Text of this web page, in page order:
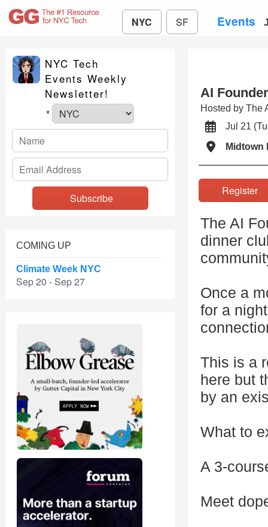
NYC SF Events
NYC Tech
Events Weekly
Newsletter!
*
COMING UP
Climate Week NYC
Sep 20 - Sep 27
AI
Hosted by The
Jul 21
Midtown
The AI
dinner
Once a
for a
This is a
here but
by an
What to
A 3-
Meet